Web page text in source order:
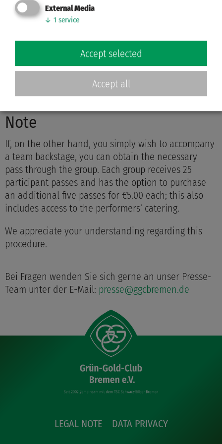
Send us an email.
to your inquiry regarding pre-match coverage.
presse@ggcbremen.de
Note
If, on the other hand, you simply wish to accompany
a team backstage, you can obtain the necessary
pass through the group. Each group receives 25
participant passes and has the option to purchase
an additional five passes for €5.00 each; this also
includes access to the performers’ catering.
We appreciate your understanding regarding this
procedure.
Bei Fragen wenden Sie sich gerne an unser Presse-
Team unter der E-Mail: presse@ggcbremen.de
LEGAL NOTE DATA PRIVACY
External Media
↓ 1 service
Accept selected
Accept all